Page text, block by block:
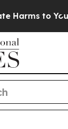
Harms to Youth